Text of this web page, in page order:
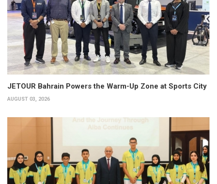
JETOUR Bahrain Powers the Warm-Up Zone at Sports City
AUGUST 03, 2026